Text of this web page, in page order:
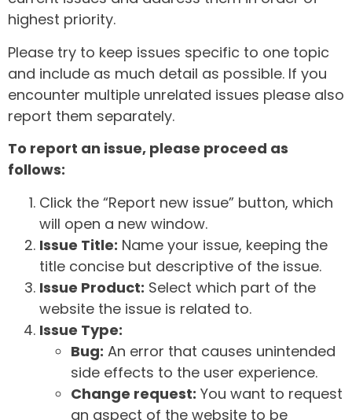
highest priority.
Please try to keep issues specific to one topic
and include as much detail as possible. If you
encounter multiple unrelated issues please also
report them separately.
To report an issue, please proceed as
follows:
Click the “Report new issue” button, which
will open a new window.
Issue Title: Name your issue, keeping the
title concise but descriptive of the issue.
Issue Product: Select which part of the
website the issue is related to.
Issue Type:
Bug: An error that causes unintended
side effects to the user experience.
Change request: You want to request
an aspect of the website to be